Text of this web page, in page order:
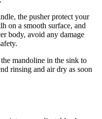
the pusher protect your
on a smooth surface, and
body, avoid any damage
mandoline in the sink to
rinsing and air dry as soon